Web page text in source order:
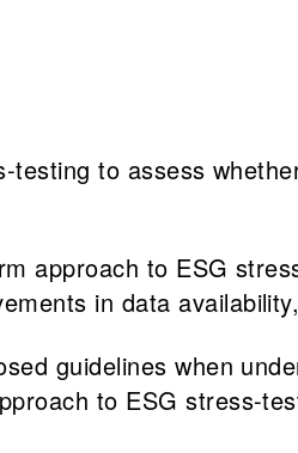
to assess
approach to ESG
in data
guidelines when
to ESG stress-